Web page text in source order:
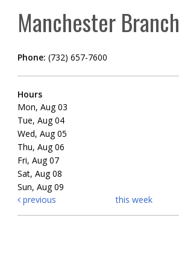
Manchester Branch
Phone: (732) 657-7600
Hours
Mon, Aug 03
Tue, Aug 04
Wed, Aug 05
Thu, Aug 06
Fri, Aug 07
Sat, Aug 08
Sun, Aug 09
previous
this week